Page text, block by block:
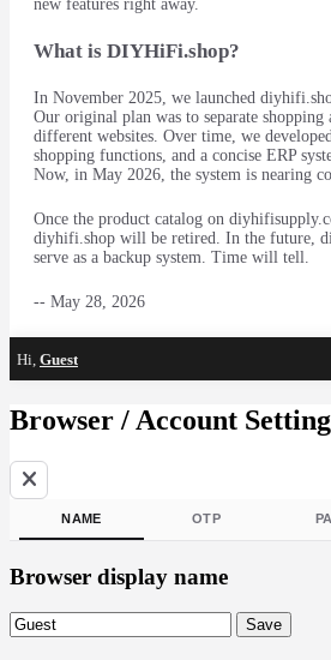
new features right away.
What is DIYHiFi.shop?
In November 2025, we launched
Our original plan was to separate
different websites. Over time, we
shopping functions, and a concise ERP
Now, in May 2026, the system is nearing
Once the product catalog on
diyhifi.shop will be retired. In the future,
serve as a backup system. Time will tell.
-- May 28, 2026
Hi, Guest
Browser / Account Setting
NAME OTP
Browser display name
Browser display name Save